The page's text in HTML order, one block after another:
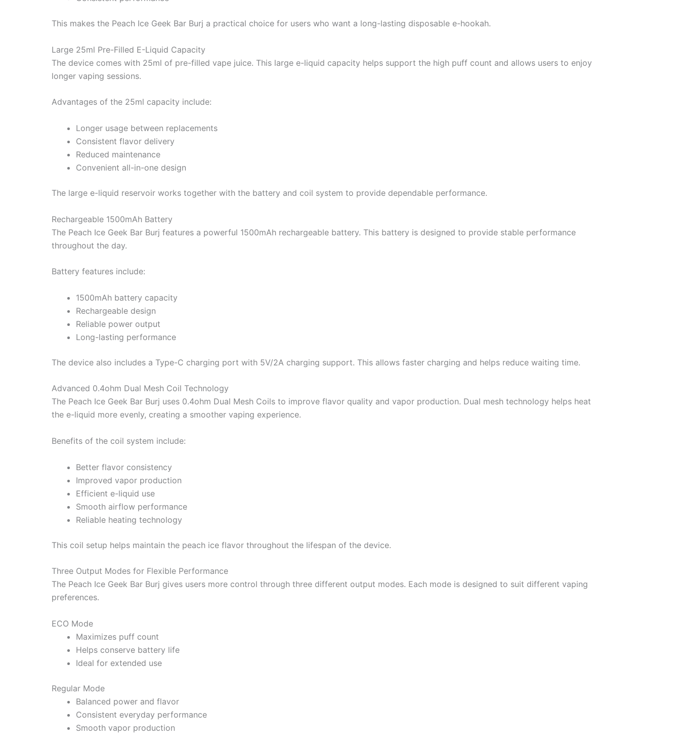
This makes the Peach Ice Geek Bar Burj a practical choice for users who want a long-lasting disposable e-hookah.
Large 25ml Pre-Filled E-Liquid Capacity
The device comes with 25ml of pre-filled vape juice. This large e-liquid capacity helps support the high puff count and allows users to enjoy
longer vaping sessions.
Advantages of the 25ml capacity include:
Longer usage between replacements
Consistent flavor delivery
Reduced maintenance
Convenient all-in-one design
The large e-liquid reservoir works together with the battery and coil system to provide dependable performance.
Rechargeable 1500mAh Battery
The Peach Ice Geek Bar Burj features a powerful 1500mAh rechargeable battery. This battery is designed to provide stable performance
throughout the day.
Battery features include:
1500mAh battery capacity
Rechargeable design
Reliable power output
Long-lasting performance
The device also includes a Type-C charging port with 5V/2A charging support. This allows faster charging and helps reduce waiting time.
Advanced 0.4ohm Dual Mesh Coil Technology
The Peach Ice Geek Bar Burj uses 0.4ohm Dual Mesh Coils to improve flavor quality and vapor production. Dual mesh technology helps heat
the e-liquid more evenly, creating a smoother vaping experience.
Benefits of the coil system include:
Better flavor consistency
Improved vapor production
Efficient e-liquid use
Smooth airflow performance
Reliable heating technology
This coil setup helps maintain the peach ice flavor throughout the lifespan of the device.
Three Output Modes for Flexible Performance
The Peach Ice Geek Bar Burj gives users more control through three different output modes. Each mode is designed to suit different vaping
preferences.
ECO Mode
Maximizes puff count
Helps conserve battery life
Ideal for extended use
Regular Mode
Balanced power and flavor
Consistent everyday performance
Smooth vapor production